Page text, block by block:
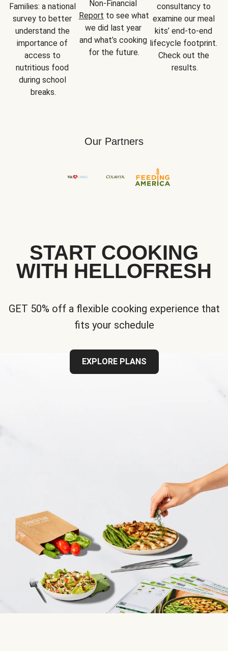
Families: a national
survey to better
understand the
importance of
access to
nutritious food
during school
breaks.
Report to see what
we did last year
and what’s cooking
for the future.
consultancy to
examine our meal
kits’ end-to-end
lifecycle footprint.
Check out the
results.
Our Partners
START COOKING
WITH HELLOFRESH
GET 50% off a flexible cooking experience that
fits your schedule
EXPLORE PLANS